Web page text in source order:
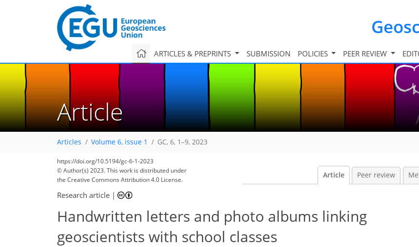
ARTICLES & PREPRINTS SUBMISSION POLICIES PEER REVIEW
Article
Articles Volume 6, issue 1 GC, 6, 1–9, 2023
https://doi.org/10.5194/gc-6-1-2023
© Author(s) 2023. This work is distributed under
the Creative Commons Attribution 4.0 License.
Article Peer review
Research article |
Handwritten letters and photo albums linking
geoscientists with school classes